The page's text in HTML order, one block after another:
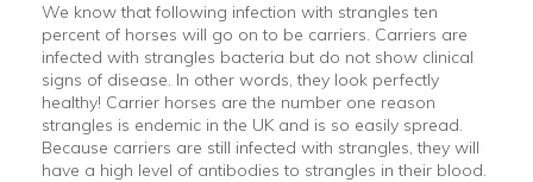
We know that following infection with strangles ten
percent of horses will go on to be carriers. Carriers are
infected with strangles bacteria but do not show clinical
signs of disease. In other words, they look perfectly
healthy! Carrier horses are the number one reason
strangles is endemic in the UK and is so easily spread.
Because carriers are still infected with strangles, they will
have a high level of antibodies to strangles in their blood.